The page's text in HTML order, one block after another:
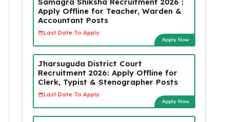
Apply Offline for Teacher, Warden &
Accountant Posts
Last Date To Apply:
Apply Now
Jharsuguda District Court
Recruitment 2026: Apply Offline for
Clerk, Typist & Stenographer Posts
Last Date To Apply:
Apply Now